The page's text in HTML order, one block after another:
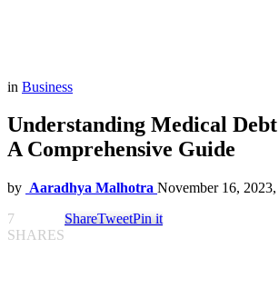
in Business
Understanding Medical
A Comprehensive Guide
by Aaradhya Malhotra November 16,
7
SHARES
ShareTweetPin it